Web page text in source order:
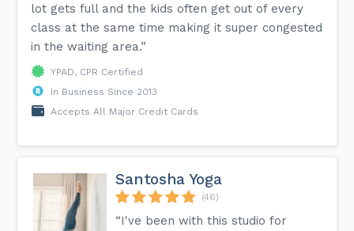
lot gets full and the kids often get out of every
class at the same time making it super congested
in the waiting area.”
YPAD, CPR Certified
In Business Since 2013
Accepts All Major Credit Cards
Santosha Yoga
(46)
“I've been with this studio for